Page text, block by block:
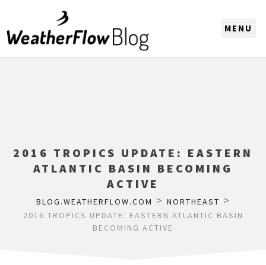
2016 TROPICS UPDATE: EASTERN
ATLANTIC BASIN BECOMING
ACTIVE
BLOG.WEATHERFLOW.COM > NORTHEAST >
2016 TROPICS UPDATE: EASTERN ATLANTIC BASIN
BECOMING ACTIVE